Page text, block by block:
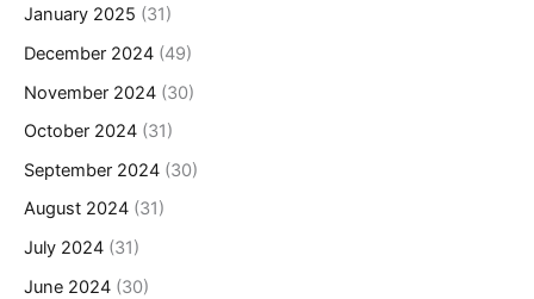
January 2025 (31)
December 2024 (49)
November 2024 (30)
October 2024 (31)
September 2024 (30)
August 2024 (31)
July 2024 (31)
June 2024 (30)